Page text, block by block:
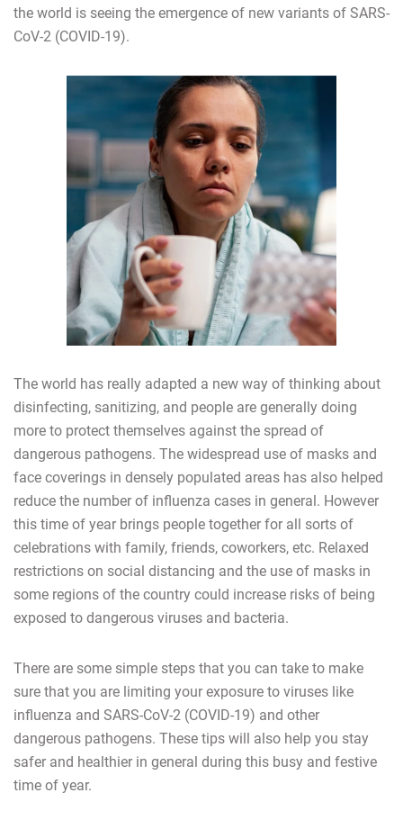
the world is seeing the emergence of new variants of SARS-
CoV-2 (COVID-19).
The world has really adapted a new way of thinking about
disinfecting, sanitizing, and people are generally doing
more to protect themselves against the spread of
dangerous pathogens. The widespread use of masks and
face coverings in densely populated areas has also helped
reduce the number of influenza cases in general. However
this time of year brings people together for all sorts of
celebrations with family, friends, coworkers, etc. Relaxed
restrictions on social distancing and the use of masks in
some regions of the country could increase risks of being
exposed to dangerous viruses and bacteria.
There are some simple steps that you can take to make
sure that you are limiting your exposure to viruses like
influenza and SARS-CoV-2 (COVID-19) and other
dangerous pathogens. These tips will also help you stay
safer and healthier in general during this busy and festive
time of year.